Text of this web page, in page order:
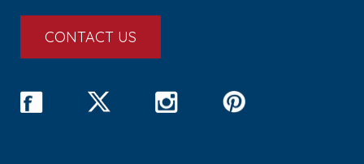
CONTACT US